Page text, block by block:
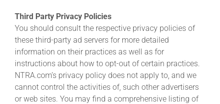
Third Party Privacy Policies
You should consult the respective privacy policies of
these third-party ad servers for more detailed
information on their practices as well as for
instructions about how to opt-out of certain practices.
NTRA.com’s privacy policy does not apply to, and we
cannot control the activities of, such other advertisers
or web sites. You may find a comprehensive listing of